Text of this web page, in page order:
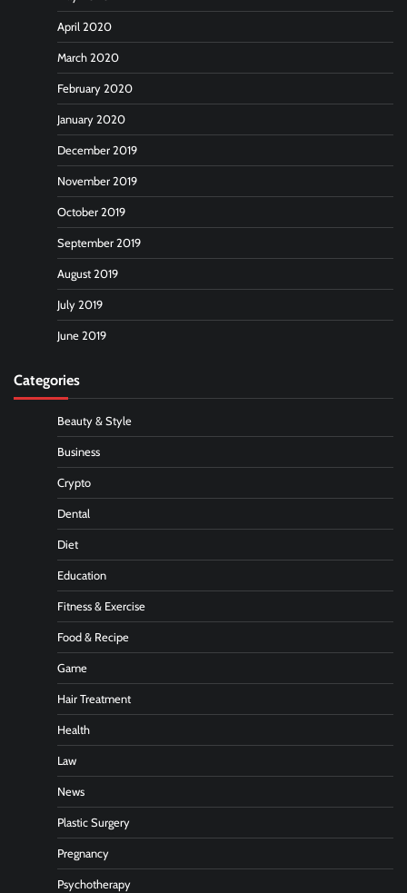
April 2020
March 2020
February 2020
January 2020
December 2019
November 2019
October 2019
September 2019
August 2019
July 2019
June 2019
Categories
Beauty & Style
Business
Crypto
Dental
Diet
Education
Fitness & Exercise
Food & Recipe
Game
Hair Treatment
Health
Law
News
Plastic Surgery
Pregnancy
Psychotherapy